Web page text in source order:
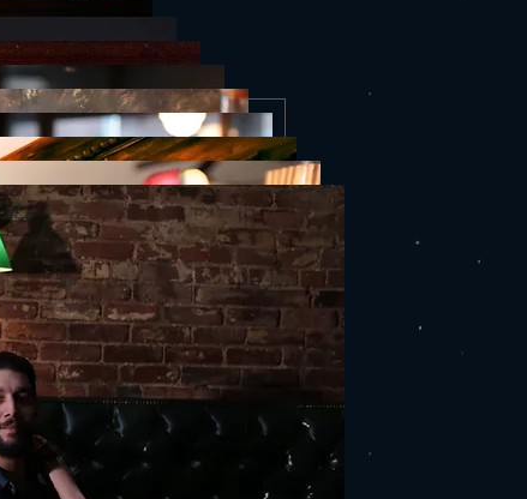
EMILIA COLE
Thu, Mar 02
More info
Details